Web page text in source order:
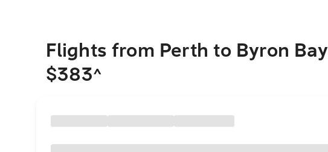
Flights from Perth to Byron Bay
$383^